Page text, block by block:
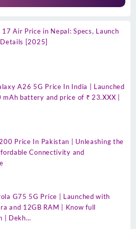
17 Air Price in Nepal: Specs, Launch
[2025]
A26 5G Price In India | Launched
battery and price of ₹ 23.XXX |
Price In Pakistan | Unleashing the
Connectivity and
G75 5G Price | Launched with
and 12GB RAM | Know full
| Dekh…